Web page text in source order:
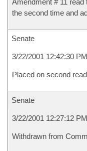
Amendment # 11 read
the second time and
Senate
3/22/2001 12:42:30 PM
Placed on second
Senate
3/22/2001 12:27:12 PM
Withdrawn from